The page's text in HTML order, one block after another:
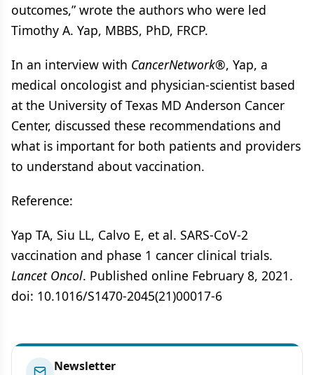
outcomes,” wrote the authors who were led
Timothy A. Yap, MBBS, PhD, FRCP.
In an interview with CancerNetwork®, Yap, a
medical oncologist and physician-scientist based
at the University of Texas MD Anderson Cancer
Center, discussed these recommendations and
what is important for both patients and providers
to understand about vaccination.
Reference:
Yap TA, Siu LL, Calvo E, et al. SARS-CoV-2
vaccination and phase 1 cancer clinical trials.
Lancet Oncol. Published online February 8, 2021.
doi: 10.1016/S1470-2045(21)00017-6
Newsletter